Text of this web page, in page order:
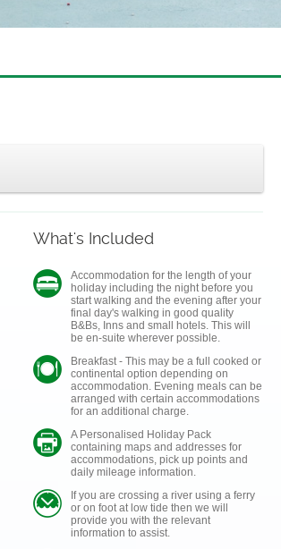
What's Included
Accommodation for the length of your
holiday including the night before you
start walking and the evening after your
final day's walking in good quality
B&Bs, Inns and small hotels. This will
be en-suite wherever possible.
Breakfast - This may be a full cooked or
continental option depending on
accommodation. Evening meals can be
arranged with certain accommodations
for an additional charge.
A Personalised Holiday Pack
containing maps and addresses for
accommodations, pick up points and
daily mileage information.
If you are crossing a river using a ferry
or on foot at low tide then we will
provide you with the relevant
information to assist.